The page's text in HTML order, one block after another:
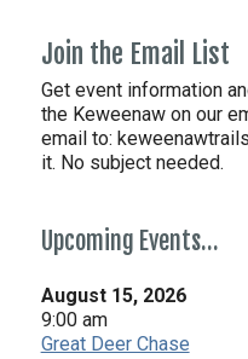
Join the Email List
Get event information
the Keweenaw on our
email to:
it. No subject needed.
Upcoming Events…
August 15, 2026
9:00 am
Great Deer Chase